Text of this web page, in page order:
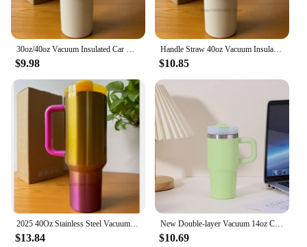
$9.98
Handle Straw 40oz Vacuum Insulated Car Mug Star Blue Lid Stainless Steel Double Wall Thermal Iced Travel Cup for s
$10.85
$13.84
New Double-layer Vacuum 14oz Car Cup Large Capacity 304 Stainless Steel Thermal Insulation Cup with Portable Handle Water Cup
$10.69